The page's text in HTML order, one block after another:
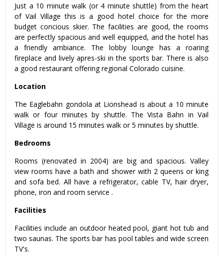
Just a 10 minute walk (or 4 minute shuttle) from the heart
of Vail Village this is a good hotel choice for the more
budget concious skier. The facilities are good, the rooms
are perfectly spacious and well equipped, and the hotel has
a friendly ambiance. The lobby lounge has a roaring
fireplace and lively apres-ski in the sports bar. There is also
a good restaurant offering regional Colorado cuisine.
Location
The Eaglebahn gondola at Lionshead is about a 10 minute
walk or four minutes by shuttle. The Vista Bahn in Vail
Village is around 15 minutes walk or 5 minutes by shuttle.
Bedrooms
Rooms (renovated in 2004) are big and spacious. Valley
view rooms have a bath and shower with 2 queens or king
and sofa bed. All have a refrigerator, cable TV, hair dryer,
phone, iron and room service .
Facilities
Facilities include an outdoor heated pool, giant hot tub and
two saunas. The sports bar has pool tables and wide screen
TV's.